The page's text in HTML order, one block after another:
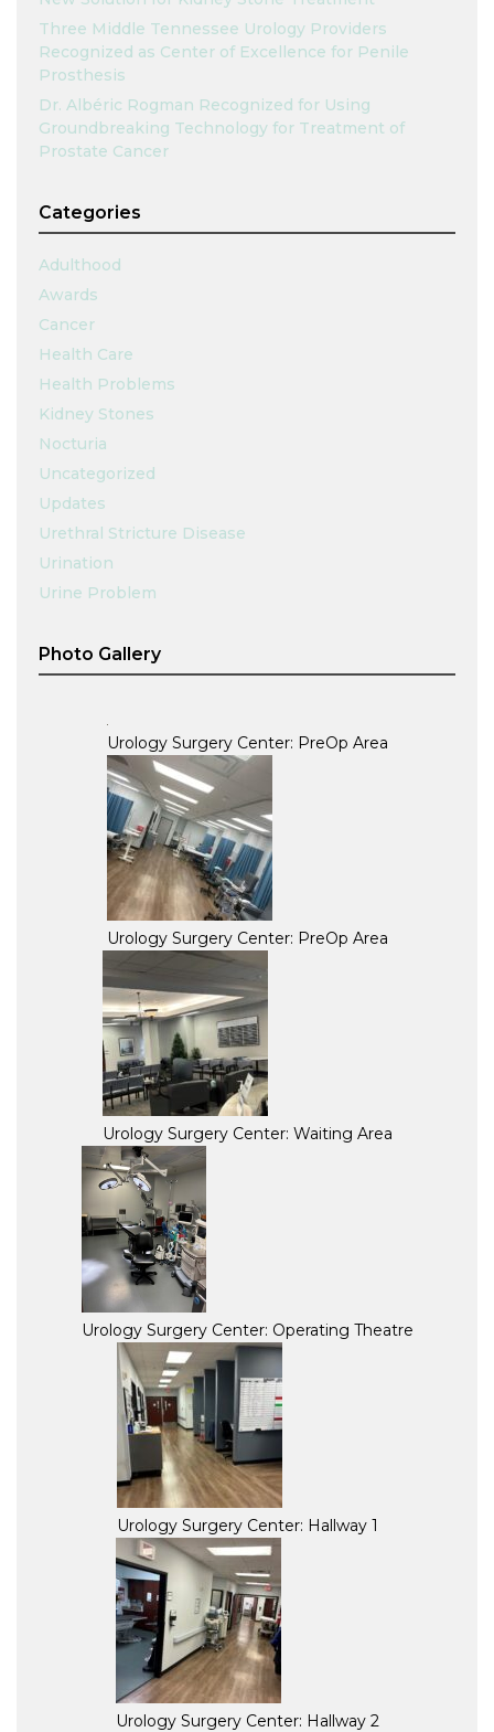
Three Middle Tennessee Urology Providers
Recognized as Center of Excellence for Penile
Prosthesis
Dr. Albéric Rogman Recognized for Using
Groundbreaking Technology for Treatment of
Prostate Cancer
Categories
Adulthood
Awards
Cancer
Health Care
Health Problems
Kidney Stones
Nocturia
Uncategorized
Updates
Urethral Stricture Disease
Urination
Urine Problem
Photo Gallery
Urology Surgery Center: PreOp Area
Urology Surgery Center: PreOp Area
Urology Surgery Center: Waiting Area
Urology Surgery Center: Operating Theatre
Urology Surgery Center: Hallway 1
Urology Surgery Center: Hallway 2